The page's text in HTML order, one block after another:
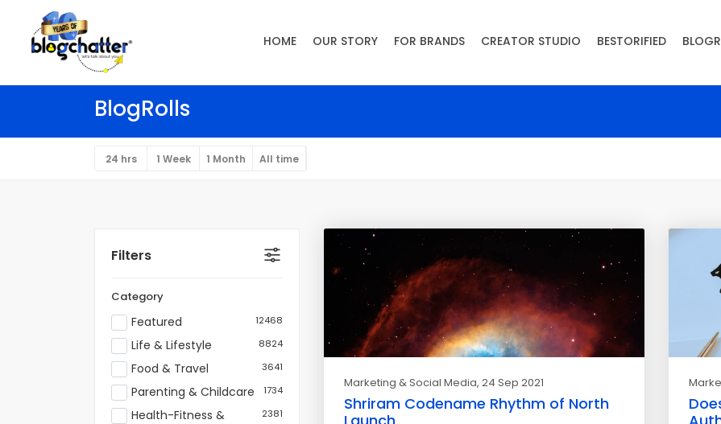
BlogRolls
24 hrs 1 Week 1 Month All time
Filters
Category
Featured 12468
Life & Lifestyle 8824
Food & Travel 3641
Parenting & Childcare 1734
Health-Fitness &
2381
Marketing & Social Media, 24 Sep 2021
Shriram Codename Rhythm of North
HOME OUR STORY FOR BRANDS CREATOR STUDIO BESTORIFIED